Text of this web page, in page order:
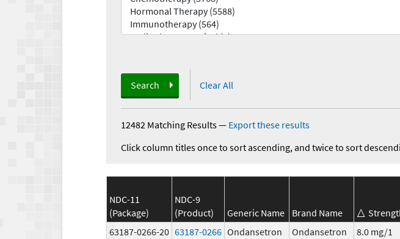
Search Clear All
12482 Matching Results— Export these results
Click column titles once to sort ascending, and twice to sort
NDC-11
(Package)
NDC-9
(Product)
Generic Name Brand Name
63187-0266-20 63187-0266 Ondansetron Ondansetron 8.0 mg/1